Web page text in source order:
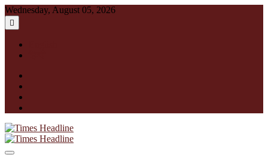
Skip
to
content
Wednesday, August 05, 2026
Times Headline